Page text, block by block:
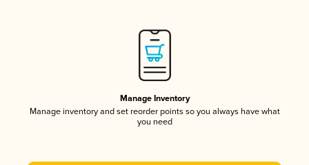
Manage Inventory
Manage inventory and set reorder points so you always have what
you need